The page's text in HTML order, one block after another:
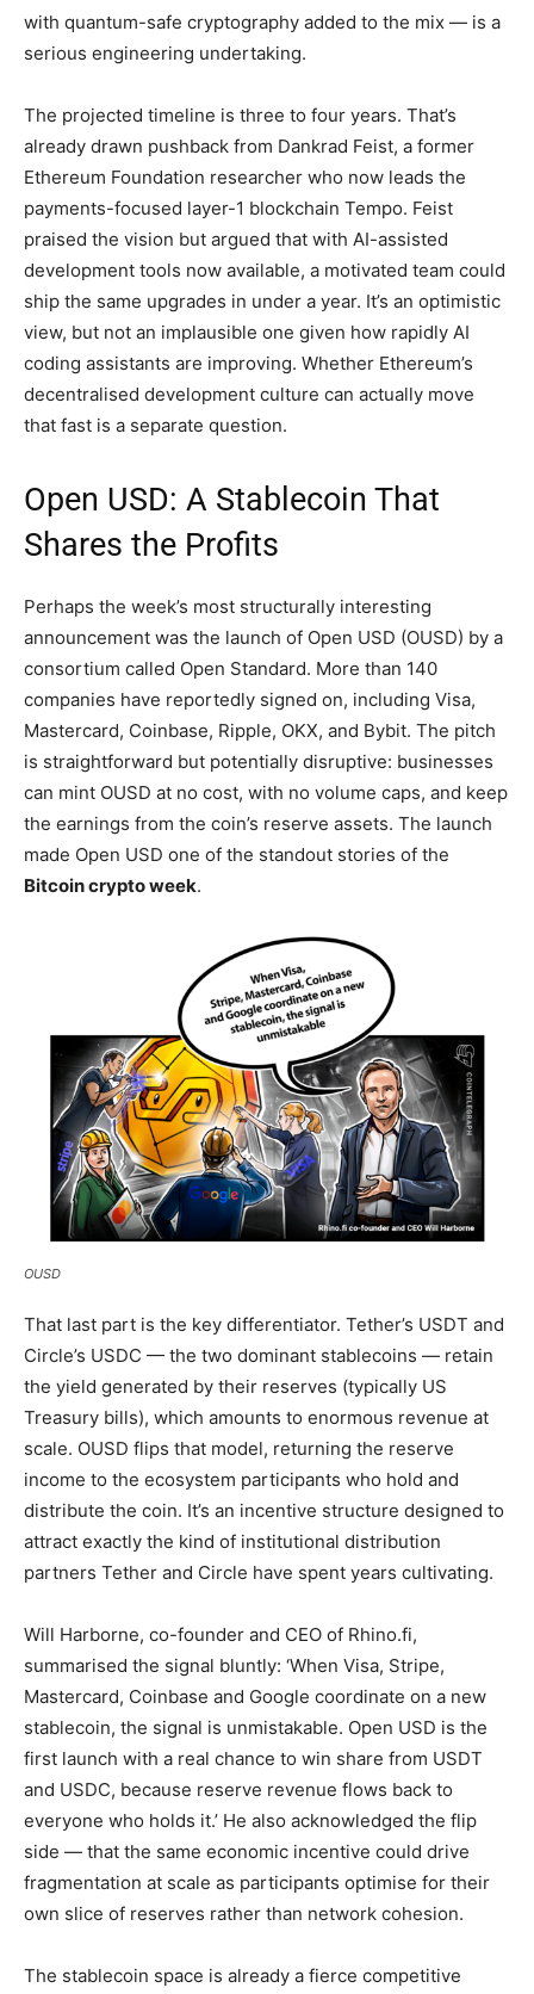
with quantum-safe cryptography added to the mix — is a
serious engineering undertaking.
The projected timeline is three to four years. That’s
already drawn pushback from Dankrad Feist, a former
Ethereum Foundation researcher who now leads the
payments-focused layer-1 blockchain Tempo. Feist
praised the vision but argued that with AI-assisted
development tools now available, a motivated team could
ship the same upgrades in under a year. It’s an optimistic
view, but not an implausible one given how rapidly AI
coding assistants are improving. Whether Ethereum’s
decentralised development culture can actually move
that fast is a separate question.
Open USD: A Stablecoin That
Shares the Profits
Perhaps the week’s most structurally interesting
announcement was the launch of Open USD (OUSD) by a
consortium called Open Standard. More than 140
companies have reportedly signed on, including Visa,
Mastercard, Coinbase, Ripple, OKX, and Bybit. The pitch
is straightforward but potentially disruptive: businesses
can mint OUSD at no cost, with no volume caps, and keep
the earnings from the coin’s reserve assets. The launch
made Open USD one of the standout stories of the
Bitcoin crypto week.
OUSD
That last part is the key differentiator. Tether’s USDT and
Circle’s USDC — the two dominant stablecoins — retain
the yield generated by their reserves (typically US
Treasury bills), which amounts to enormous revenue at
scale. OUSD flips that model, returning the reserve
income to the ecosystem participants who hold and
distribute the coin. It’s an incentive structure designed to
attract exactly the kind of institutional distribution
partners Tether and Circle have spent years cultivating.
Will Harborne, co-founder and CEO of Rhino.fi,
summarised the signal bluntly: ‘When Visa, Stripe,
Mastercard, Coinbase and Google coordinate on a new
stablecoin, the signal is unmistakable. Open USD is the
first launch with a real chance to win share from USDT
and USDC, because reserve revenue flows back to
everyone who holds it.’ He also acknowledged the flip
side — that the same economic incentive could drive
fragmentation at scale as participants optimise for their
own slice of reserves rather than network cohesion.
The stablecoin space is already a fierce competitive